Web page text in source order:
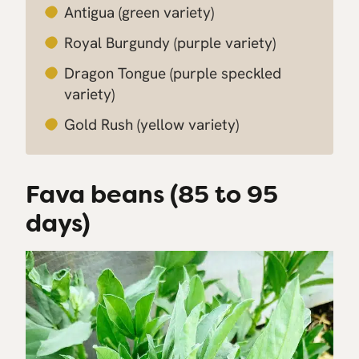
Antigua (green variety)
Royal Burgundy (purple variety)
Dragon Tongue (purple speckled
variety)
Gold Rush (yellow variety)
Fava beans (85 to 95
days)